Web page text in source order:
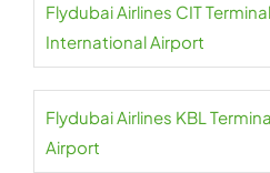
Flydubai Airlines CIT
International Airport
Flydubai Airlines KBL
Airport